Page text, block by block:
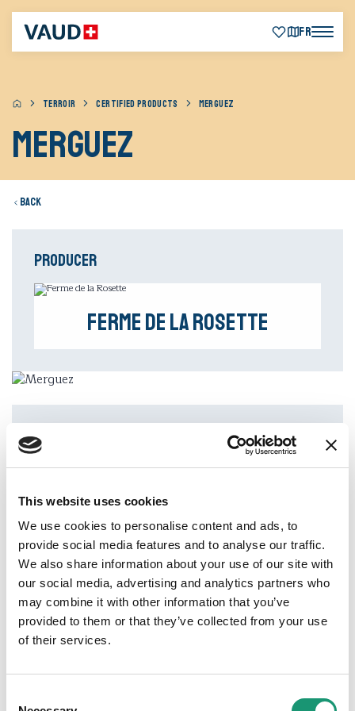
This website uses cookies
We use cookies to personalise content and ads, to
provide social media features and to analyse our traffic.
We also share information about your use of our site with
our social media, advertising and analytics partners who
may combine it with other information that you’ve
provided to them or that they’ve collected from your use
of their services.
FR
TERROIR CERTIFIED PRODUCTS MERGUEZ
Merguez
Back
Producer
Ferme de la Rosette
Address
Les Moulins
Phone
+41 (0)79 713 15 13
Email
s-daenzer@hotmail.com